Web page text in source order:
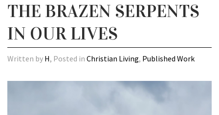
THE BRAZEN SERPENTS
IN OUR LIVES
Written by H, Posted in Christian Living, Published Work